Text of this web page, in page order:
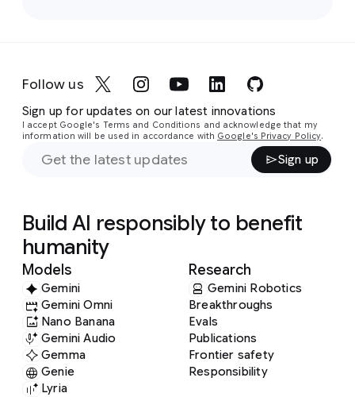
Follow us
Sign up for updates on our latest innovations
I accept Google's Terms and Conditions and acknowledge that my
information will be used in accordance with Google's Privacy Policy.
Sign up
Build AI responsibly to benefit
humanity
Models
Gemini
Gemini Omni
Nano Banana
Gemini Audio
Gemma
Genie
Lyria
Research
Gemini Robotics
Breakthroughs
Evals
Publications
Frontier safety
Responsibility